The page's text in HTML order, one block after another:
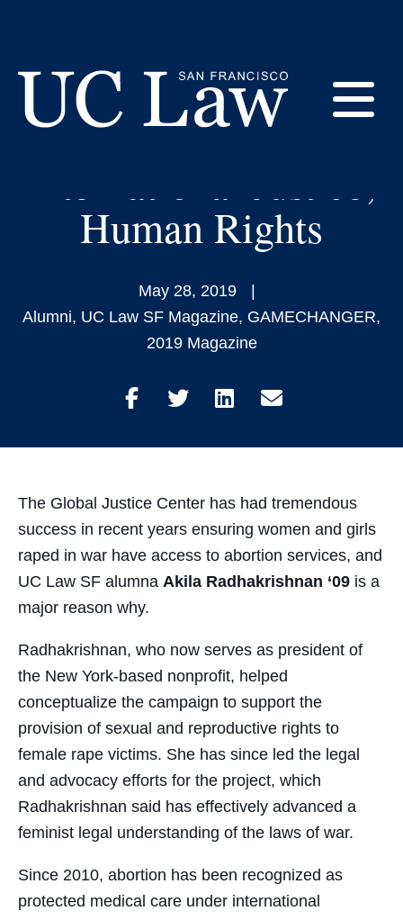
‘09: Relentless
Advocate for
Human Rights
May 28, 2019
Alumni, UC Law SF Magazine, GAMECHANGER,
2019 Magazine
Share
on
Share
on
Share
on
Share
through
The Global Justice Center has had tremendous
success in recent years ensuring women and girls
raped in war have access to abortion services, and
UC Law SF alumna Akila Radhakrishnan ‘09 is a
major reason why.
Radhakrishnan, who now serves as president of
the New York-based nonprofit, helped
conceptualize the campaign to support the
provision of sexual and reproductive rights to
female rape victims. She has since led the legal
and advocacy efforts for the project, which
Radhakrishnan said has effectively advanced a
feminist legal understanding of the laws of war.
Since 2010, abortion has been recognized as
protected medical care under international